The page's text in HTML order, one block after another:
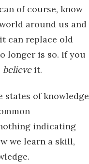
of course, know
around us and
can replace old
longer is so. If you
believeit.
states of knowledge
indicating
we learn a skill,